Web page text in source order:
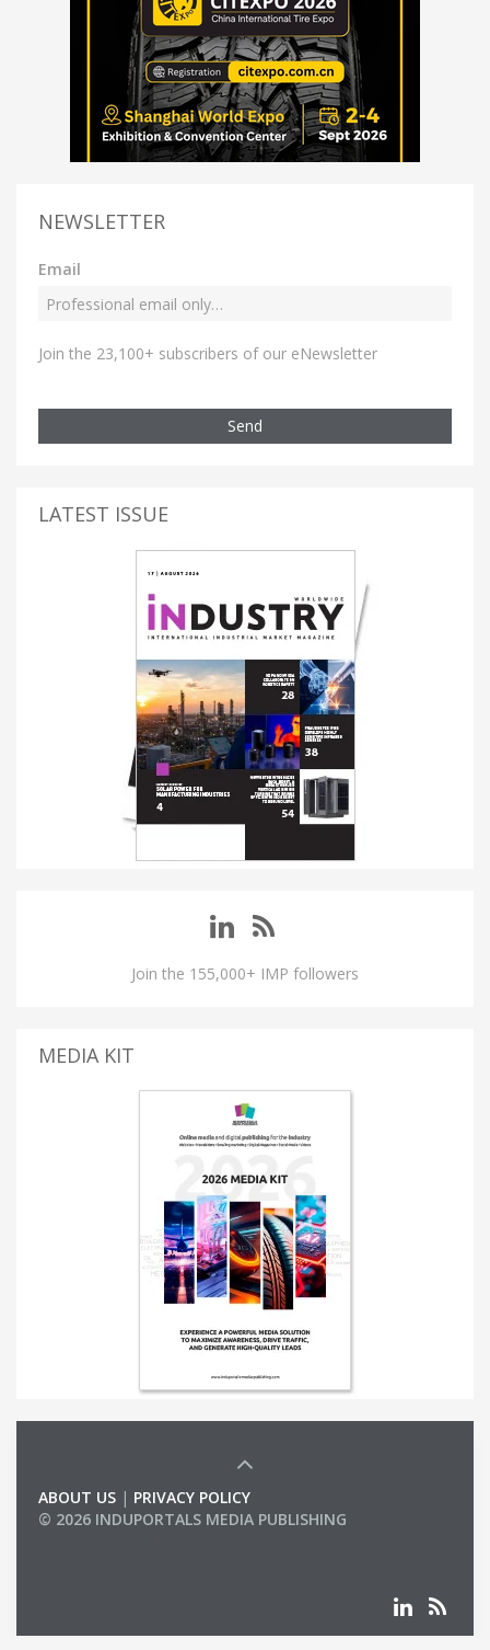
NEWSLETTER
Email
Join the 23,100+ subscribers of our eNewsletter
Send
LATEST ISSUE
Join the 155,000+ IMP followers
MEDIA KIT
ABOUT US | PRIVACY POLICY
© 2026 INDUPORTALS MEDIA PUBLISHING